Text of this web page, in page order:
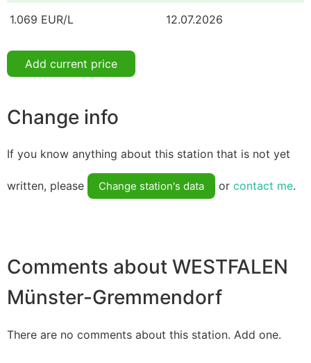
1.069 EUR/L 12.07.2026
Add current price
Change info
If you know anything about this station that is not yet
written, please Change station's data or contact me.
Comments about WESTFALEN
Münster-Gremmendorf
There are no comments about this station. Add one.